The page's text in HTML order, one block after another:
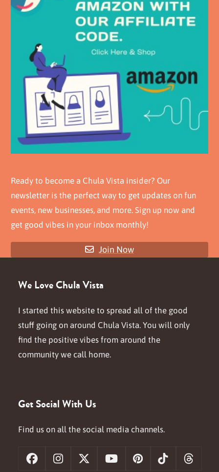
Ready to become a Chula Vista insider? Our
newsletter is the perfect way to get updates on fun
events, new businesses, and more. Sign up now and
get good vibes in your inbox monthly!
Join Now
We Love Chula Vista
I started this website to spread all of the good
stuff going on around Chula Vista. You will only
find the positive vibes from around the
community we call home.
Get Social With Us
Find us on all the social media channels.
FacebookInstagram
X YouTubePinterestTiktok